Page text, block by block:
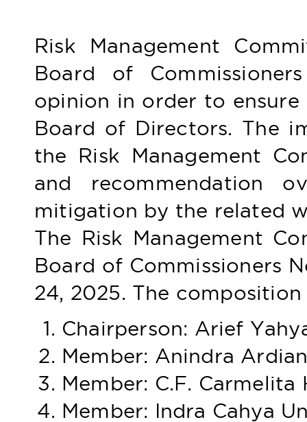
Risk Management
Board of
opinion in order to
Board of Directors. The
the Risk Management
and recommendation
mitigation by the related
The Risk Management
Board of Commissioners
24, 2025. The
Chairperson: Arief
Member: Anindra
Member: C.F. Carmelita
Member: Indra Cahya